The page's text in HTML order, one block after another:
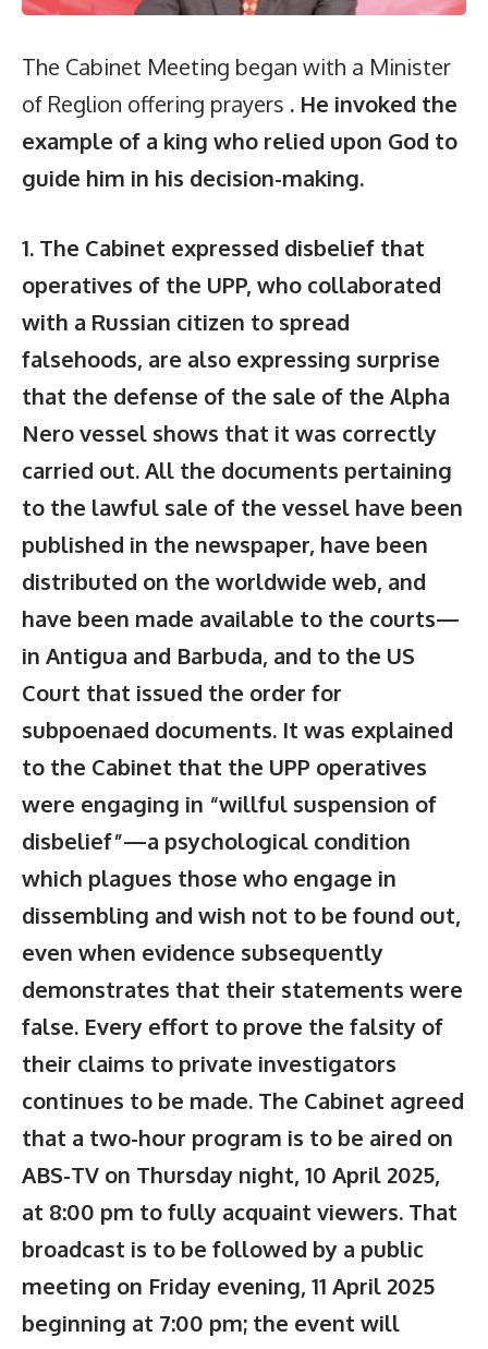
The Cabinet Meeting began with a Minister
of Reglion offering prayers . He invoked the
example of a king who relied upon God to
guide him in his decision-making.
1. The Cabinet expressed disbelief that
operatives of the UPP, who collaborated
with a Russian citizen to spread
falsehoods, are also expressing surprise
that the defense of the sale of the Alpha
Nero vessel shows that it was correctly
carried out. All the documents pertaining
to the lawful sale of the vessel have been
published in the newspaper, have been
distributed on the worldwide web, and
have been made available to the courts—
in Antigua and Barbuda, and to the US
Court that issued the order for
subpoenaed documents. It was explained
to the Cabinet that the UPP operatives
were engaging in “willful suspension of
disbelief”—a psychological condition
which plagues those who engage in
dissembling and wish not to be found out,
even when evidence subsequently
demonstrates that their statements were
false. Every effort to prove the falsity of
their claims to private investigators
continues to be made. The Cabinet agreed
that a two-hour program is to be aired on
ABS-TV on Thursday night, 10 April 2025,
at 8:00 pm to fully acquaint viewers. That
broadcast is to be followed by a public
meeting on Friday evening, 11 April 2025
beginning at 7:00 pm; the event will